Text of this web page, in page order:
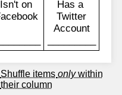
Shuffle items onlywithin
their column